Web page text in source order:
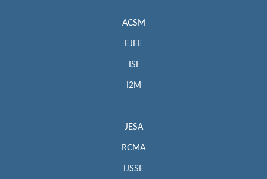
ACSM
EJEE
ISI
I2M
JESA
RCMA
IJSSE